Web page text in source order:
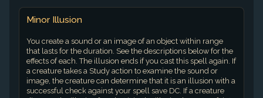
Minor Illusion
You create a sound or an image of an object within range
that lasts for the duration. See the descriptions below for the
effects of each. The illusion ends if you cast this spell again. If
a creature takes a Study action to examine the sound or
image, the creature can determine that it is an illusion with a
successful check against your spell save DC. If a creature